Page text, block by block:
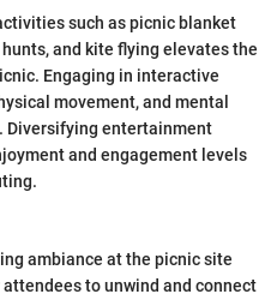
such as picnic blanket
and kite flying elevates the
Engaging in interactive
movement, and mental
entertainment
and engagement levels
ambiance at the picnic site
to unwind and connect